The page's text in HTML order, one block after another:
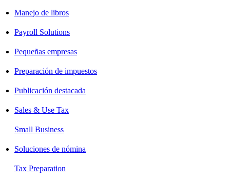
Manejo de libros
Payroll Solutions
Pequeñas empresas
Preparación de impuestos
Publicación destacada
Sales & Use Tax
Small Business
Soluciones de nómina
Tax Preparation